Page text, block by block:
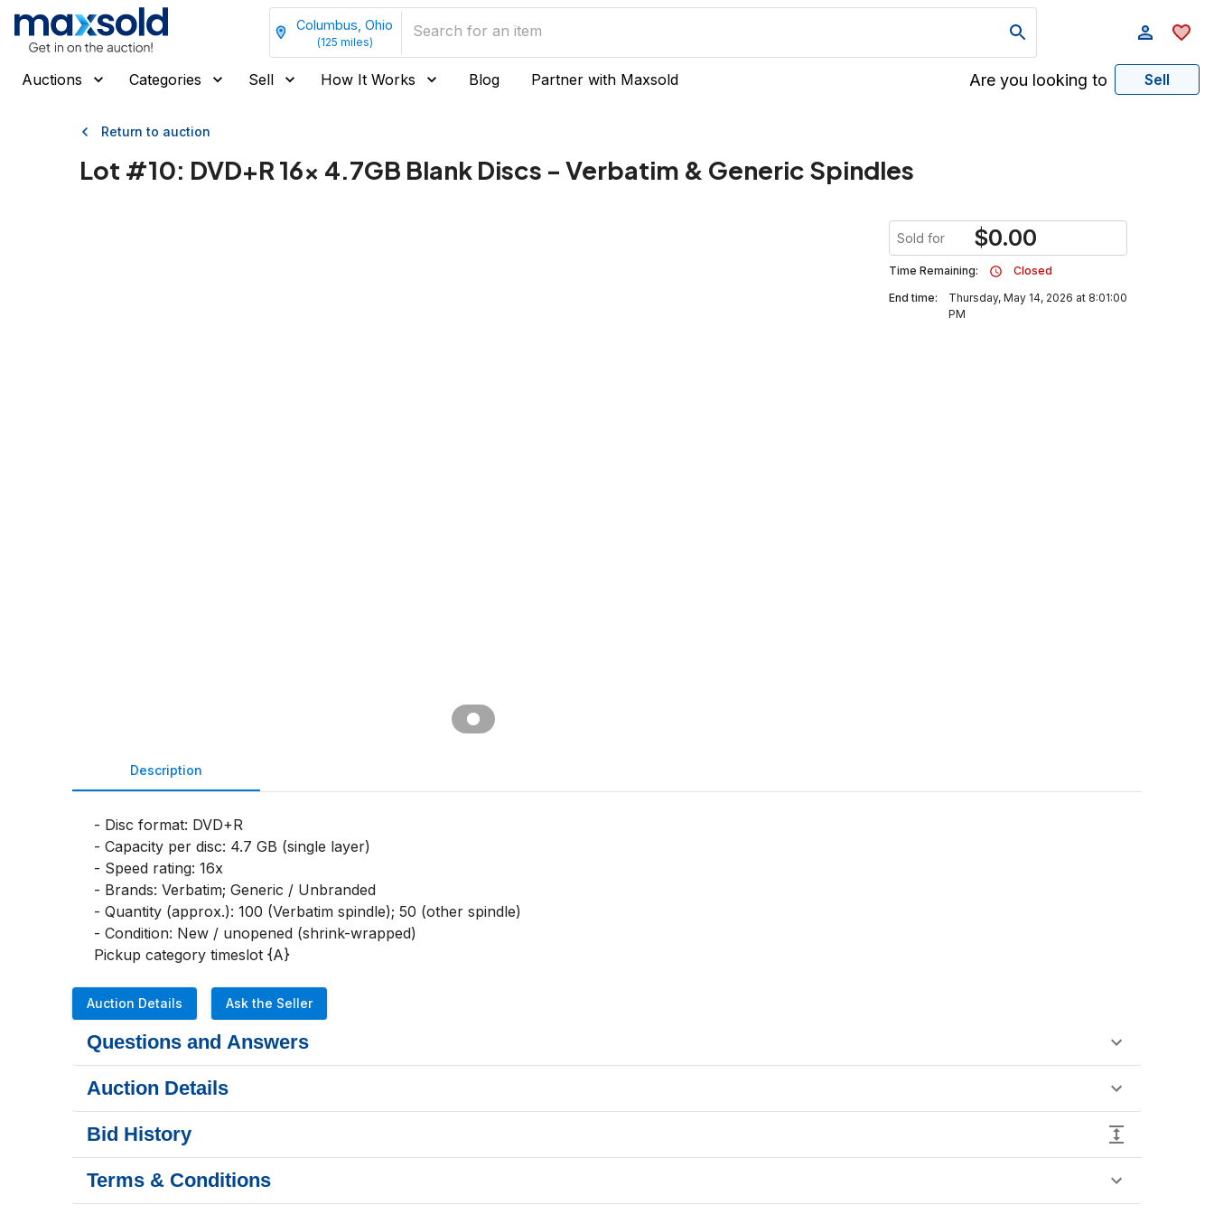
Columbus, Ohio
(125 miles)
Auctions Categories Sell How It Works Blog Partner with Maxsold Are you looking to Sell
Return to auction
Lot #10: DVD+R 16x 4.7GB Blank Discs - Verbatim & Generic Spindles
Sold for $0.00
Time Remaining:
Closed
End time:
Thursday, May 14, 2026 at 8:01:00
PM
Description
- Disc format: DVD+R
- Capacity per disc: 4.7 GB (single layer)
- Speed rating: 16x
- Brands: Verbatim; Generic / Unbranded
- Quantity (approx.): 100 (Verbatim spindle); 50 (other spindle)
- Condition: New / unopened (shrink-wrapped)
Pickup category timeslot {A}
Auction Details Ask the Seller
Questions and Answers
Auction Details
Bid History
Terms & Conditions